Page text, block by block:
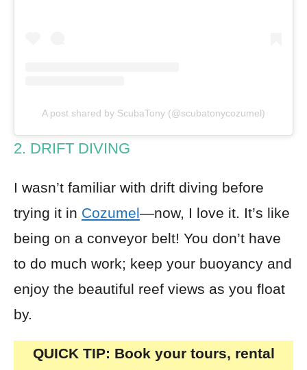
A post shared by ScubaTony (@scubatonycozumel)
2. DRIFT DIVING
I wasn’t familiar with drift diving before
trying it in Cozumel—now, I love it. It’s like
being on a conveyor belt! You don’t have
to do much work; keep your buoyancy and
enjoy the beautiful reef views as you float
by.
QUICK TIP: Book your tours, rental